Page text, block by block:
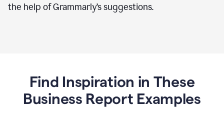
the help of Grammarly’s suggestions.
Find Inspiration in These
Business Report Examples